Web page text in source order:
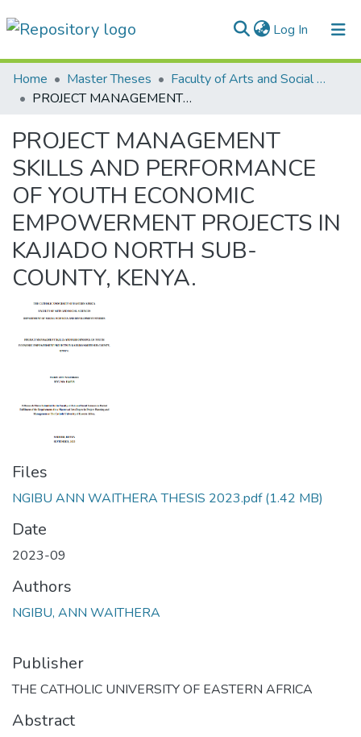
Log In (current)
Communities & Collections
All of DSpace
Statistics
Home Master Theses
Faculty of Arts and Social Sciences
PROJECT MANAGEMENT SKILLS AND PERFORMANCE OF YOUTH ECONOMIC EMPOWERMENT PROJECTS IN KAJIADO NORTH SUB-COUNTY, KENYA.
PROJECT MANAGEMENT
SKILLS AND PERFORMANCE
OF YOUTH ECONOMIC
EMPOWERMENT PROJECTS IN
KAJIADO NORTH SUB-
COUNTY, KENYA.
Files
NGIBU ANN WAITHERA THESIS 2023.pdf(1.42 MB)
Date
2023-09
Authors
NGIBU, ANN WAITHERA
Publisher
THE CATHOLIC UNIVERSITY OF EASTERN AFRICA
Abstract